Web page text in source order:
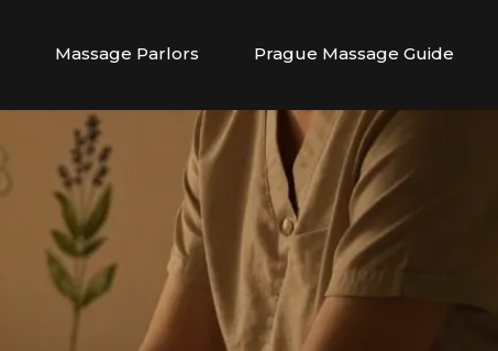
Massage Parlors Prague Massage Guide